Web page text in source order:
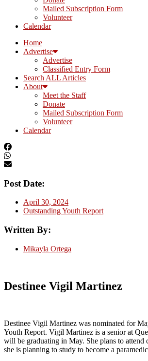
Mailed Subscription Form
Volunteer
Calendar
Home
Advertise
Advertise
Classified Entry Form
Search ALL Articles
About
Meet the Staff
Donate
Mailed Subscription Form
Volunteer
Calendar
Post Date:
April 30, 2024
Outstanding Youth Report
Written By:
Mikayla Ortega
Destinee Vigil Martinez
Destinee Vigil Martinez was nominated for
Youth Report. Vigil Martinez is a senior at
will be graduating in May. She plans to attend
she is planning to study to become a